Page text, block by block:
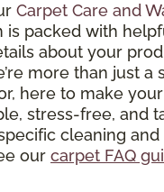
Carpet Care and
is packed with
about your
more than just a
here to make
stress-free, and
cleaning and
our carpet FAQ